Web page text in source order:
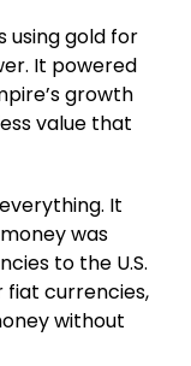
using gold for
It powered
growth
value that
It
was
to the U.S.
fiat currencies,
without